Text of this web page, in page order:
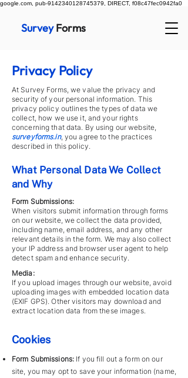
google.com, pub-9142340128745379, DIRECT, f08c47fec0942fa0
Survey Forms
Privacy Policy
At Survey Forms, we value the privacy and
security of your personal information. This
privacy policy outlines the types of data we
collect, how we use it, and your rights
concerning that data. By using our website,
surveyforms.in, you agree to the practices
described in this policy.
What Personal Data We Collect
and Why
Form Submissions:
When visitors submit information through forms
on our website, we collect the data provided,
including name, email address, and any other
relevant details in the form. We may also collect
your IP address and browser user agent to help
detect spam and enhance security.
Media:
If you upload images through our website, avoid
uploading images with embedded location data
(EXIF GPS). Other visitors may download and
extract location data from these images.
Cookies
Form Submissions: If you fill out a form on our
site, you may opt to save your information (name,